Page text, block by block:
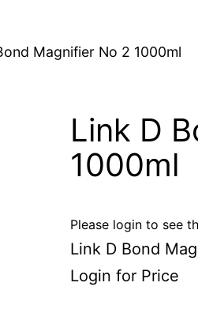
Magnifier No 2 1000ml
Link D
1000ml
Please login to see
Link D Bond
Login for Price